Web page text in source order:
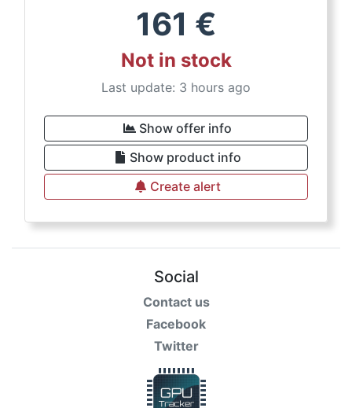
161 €
Not in stock
Last update: 3 hours ago
Show offer info
Show product info
Create alert
Social
Contact us
Facebook
Twitter